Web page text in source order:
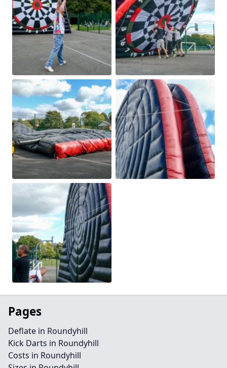
Pages
Deflate in Roundyhill
Kick Darts in Roundyhill
Costs in Roundyhill